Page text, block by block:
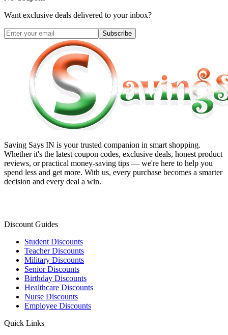
Want exclusive deals delivered to your inbox?
Subscribe
Saving Says IN is your trusted companion in smart shopping.
Whether it's the latest coupon codes, exclusive deals, honest product
reviews, or practical money-saving tips — we're here to help you
spend less and get more. With us, every purchase becomes a smarter
decision and every deal a win.
Discount Guides
Student Discounts
Teacher Discounts
Military Discounts
Senior Discounts
Birthday Discounts
Healthcare Discounts
Nurse Discounts
Employee Discounts
Quick Links